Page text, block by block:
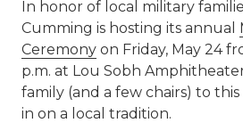
In honor of local military
Cumming is hosting its annual
Ceremony on Friday, May 24
p.m. at Lou Sobh
family (and a few chairs) to
in on a local tradition.